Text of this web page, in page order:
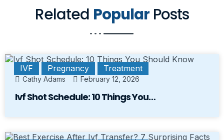
Related Popular Posts
IVF Pregnancy Treatment
Cathy Adams February 12, 2026
Ivf Shot Schedule: 10 Things You…